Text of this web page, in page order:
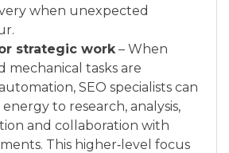
when unexpected
strategic work– When
mechanical tasks are
SEO specialists can
to research, analysis,
and collaboration with
This higher‑level focus